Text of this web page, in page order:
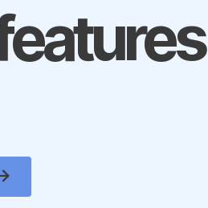
Next